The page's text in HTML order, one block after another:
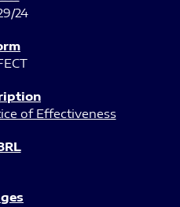
24
of Effectiveness